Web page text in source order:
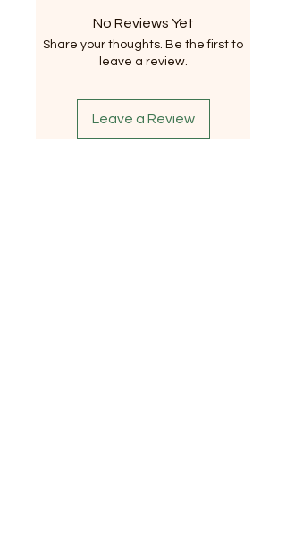
No Reviews Yet
Share your thoughts. Be the first to
leave a review.
Leave a Review